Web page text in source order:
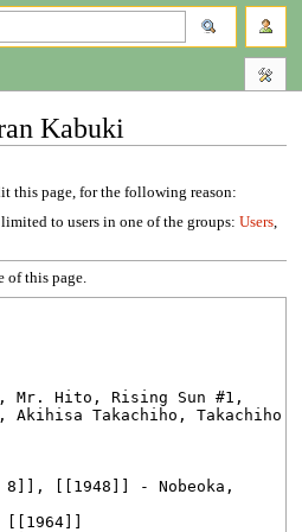
Kabuki
this page, for the following reason:
to users in one of the groups: Users,
of this page.